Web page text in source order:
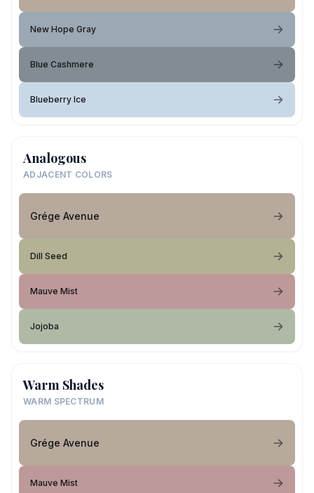
New Hope Gray
Blue Cashmere
Blueberry Ice
Analogous
ADJACENT COLORS
Grége Avenue
Dill Seed
Mauve Mist
Jojoba
Warm Shades
WARM SPECTRUM
Grége Avenue
Mauve Mist